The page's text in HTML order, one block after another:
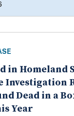
in Homeland
Investigation
Dead in a
Year